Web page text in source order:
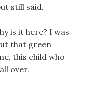
still said.
is it here? I was
that green
this child who
over.